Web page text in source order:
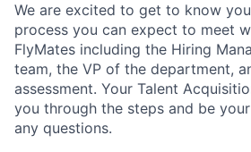
We are excited to get to know
process you can expect to meet
FlyMates including the Hiring
team, the VP of the department,
assessment. Your Talent
you through the steps and be
any questions.